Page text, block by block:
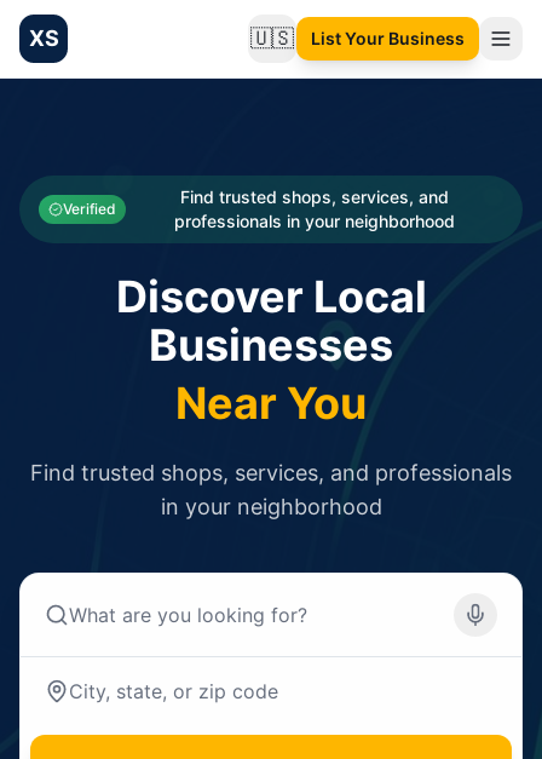
XS 🇺🇸Change language
List Your Business
Categories
Businesses
Verified
Find trusted shops, services, and
professionals in your neighborhood
Discover Local
Businesses
Near You
Find trusted shops, services, and professionals
in your neighborhood